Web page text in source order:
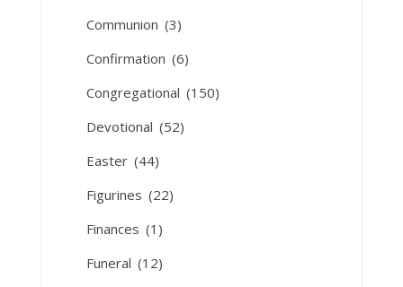
Communion (3)
Confirmation (6)
Congregational (150)
Devotional (52)
Easter (44)
Figurines (22)
Finances (1)
Funeral (12)